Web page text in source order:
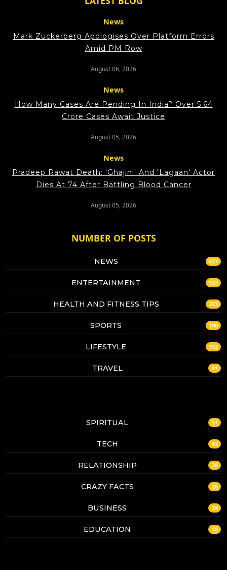
News
Mark Zuckerberg Apologises Over Platform Errors
Amid PM Row
August 06, 2026
News
How Many Cases Are Pending In India? Over 5.64
Crore Cases Await Justice
August 05, 2026
News
Pradeep Rawat Death: 'Ghajini' And 'Lagaan' Actor
Dies At 74 After Battling Blood Cancer
August 05, 2026
NUMBER OF POSTS
NEWS 627
ENTERTAINMENT 523
HEALTH AND FITNESS TIPS 223
SPORTS 190
LIFESTYLE 152
TRAVEL 81
SPIRITUAL 51
TECH 42
RELATIONSHIP 28
CRAZY FACTS 26
BUSINESS 24
EDUCATION 18